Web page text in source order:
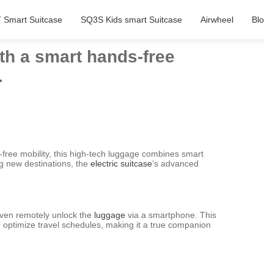
Smart Suitcase SQ3S Kids smart Suitcase Airwheel
a smart hands-free
mobility, this high-tech luggage combines smart
new destinations, the electric suitcase‘s advanced
remotely unlock the luggage via a smartphone. This
travel schedules, making it a true companion